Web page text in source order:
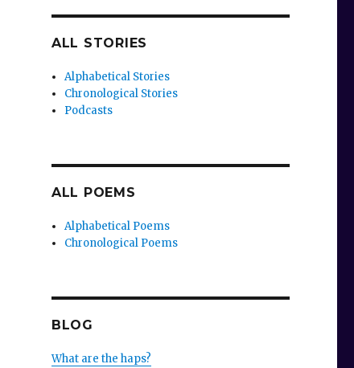
ALL STORIES
Alphabetical Stories
Chronological Stories
Podcasts
ALL POEMS
Alphabetical Poems
Chronological Poems
BLOG
What are the haps?